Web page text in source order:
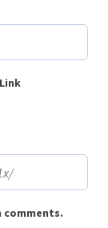
comments.